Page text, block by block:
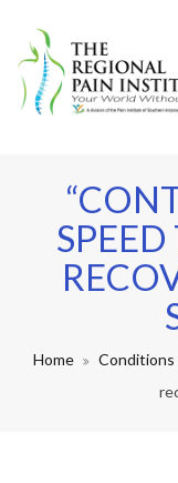
Home Conditions